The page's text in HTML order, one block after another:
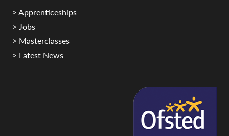
> Apprenticeships
> Jobs
> Masterclasses
> Latest News